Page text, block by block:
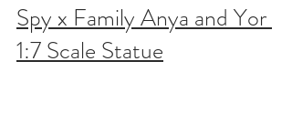
Spy x Family Anya and Yor
1:7 Scale Statue